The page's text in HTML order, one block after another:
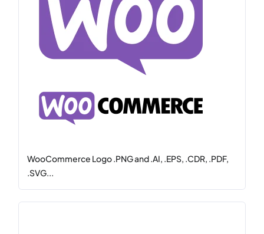
WooCommerce Logo .PNG and .AI, .EPS, .CDR, .PDF,
.SVG...